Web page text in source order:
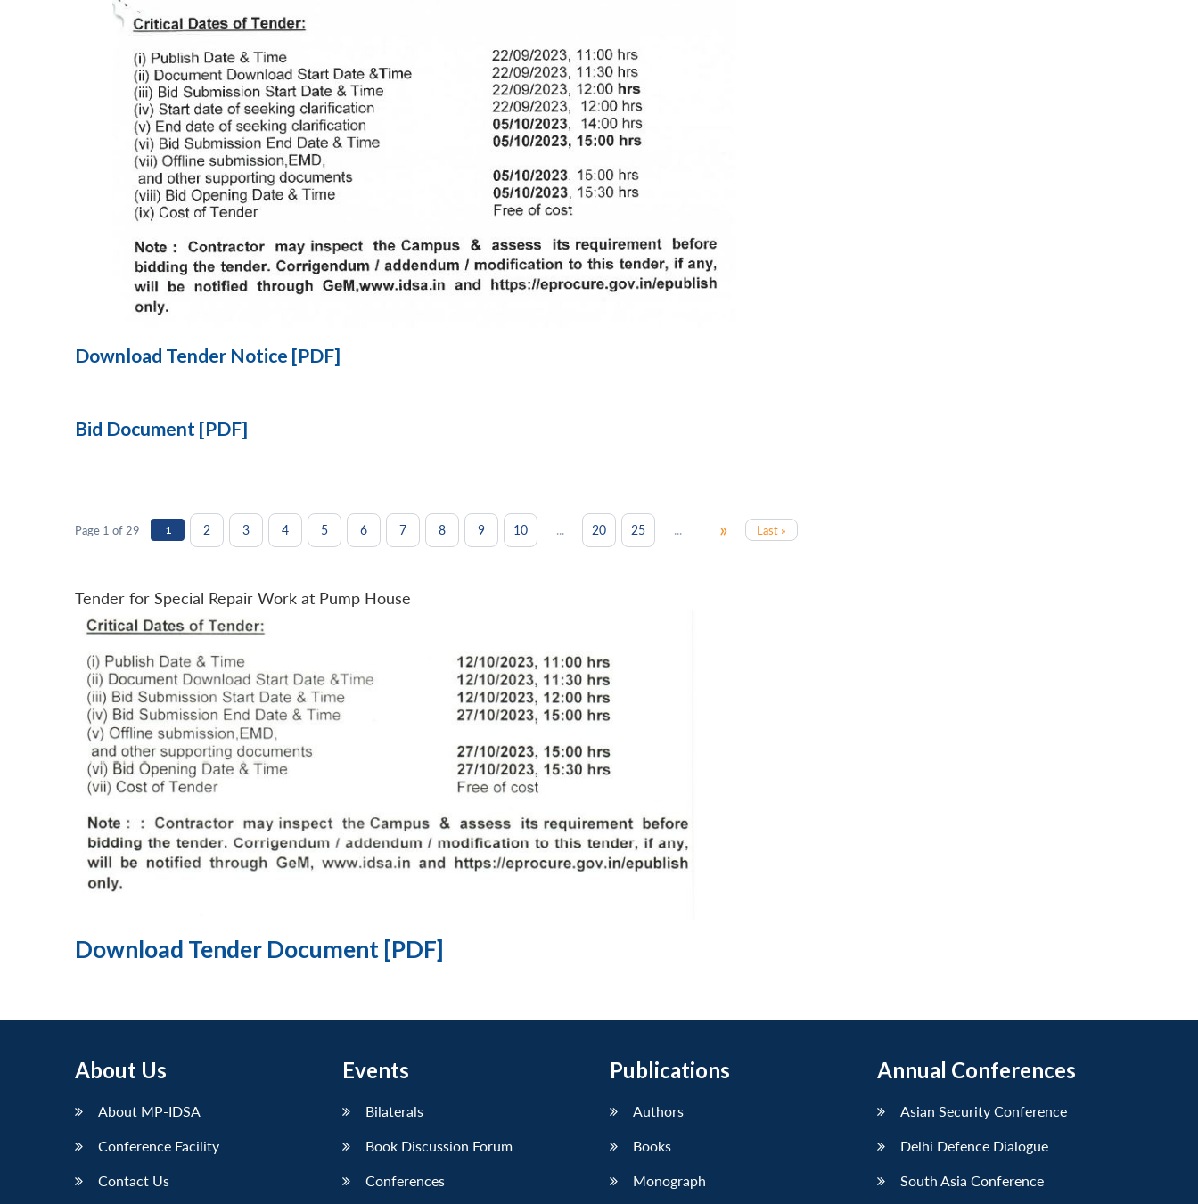
Download Tender Notice [PDF]
Bid Document [PDF]
Page 1 of 29 1 2 3 4 5 6 7 8 9 10 ... 20 25 ... » Last »
Tender for Special Repair Work at Pump House
Download Tender Document [PDF]
About Us
About MP-IDSA
Conference Facility
Contact Us
Events
Bilaterals
Book Discussion Forum
Conferences
Publications
Authors
Books
Monograph
Annual Conferences
Asian Security Conference
Delhi Defence Dialogue
South Asia Conference